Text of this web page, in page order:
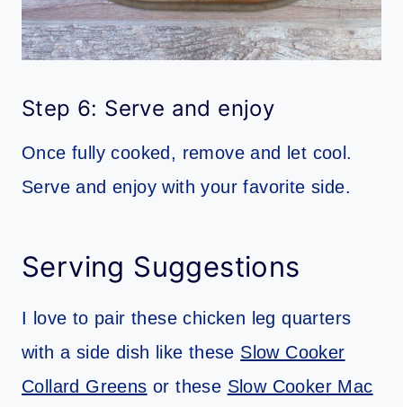
Step 6: Serve and enjoy
Once fully cooked, remove and let cool.
Serve and enjoy with your favorite side.
Serving Suggestions
I love to pair these chicken leg quarters
with a side dish like these Slow Cooker
Collard Greens or these Slow Cooker Mac